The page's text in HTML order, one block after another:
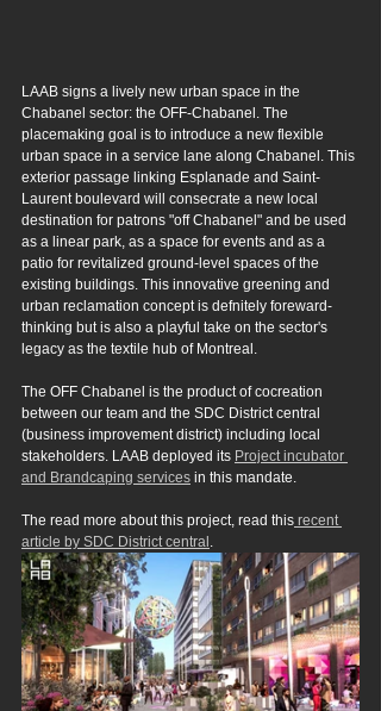
LAAB signs a lively new urban space in the
Chabanel sector: the OFF-Chabanel. The
placemaking goal is to introduce a new flexible
urban space in a service lane along Chabanel. This
exterior passage linking Esplanade and Saint-
Laurent boulevard will consecrate a new local
destination for patrons "off Chabanel" and be used
as a linear park, as a space for events and as a
patio for revitalized ground-level spaces of the
existing buildings. This innovative greening and
urban reclamation concept is defnitely foreward-
thinking but is also a playful take on the sector's
legacy as the textile hub of Montreal.
The OFF Chabanel is the product of cocreation
between our team and the SDC District central
(business improvement district) including local
stakeholders. LAAB deployed its Project incubator
and Brandcaping services in this mandate.
The read more about this project, read this recent
article by SDC District central